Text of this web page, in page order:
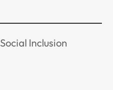
Social Inclusion